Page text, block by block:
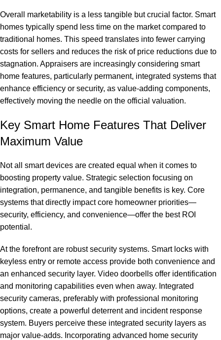
Overall marketability is a less tangible but crucial factor. Smart
homes typically spend less time on the market compared to
traditional homes. This speed translates into fewer carrying
costs for sellers and reduces the risk of price reductions due to
stagnation. Appraisers are increasingly considering smart
home features, particularly permanent, integrated systems that
enhance efficiency or security, as value-adding components,
effectively moving the needle on the official valuation.
Key Smart Home Features That Deliver
Maximum Value
Not all smart devices are created equal when it comes to
boosting property value. Strategic selection focusing on
integration, permanence, and tangible benefits is key. Core
systems that directly impact core homeowner priorities—
security, efficiency, and convenience—offer the best ROI
potential.
At the forefront are robust security systems. Smart locks with
keyless entry or remote access provide both convenience and
an enhanced security layer. Video doorbells offer identification
and monitoring capabilities even when away. Integrated
security cameras, preferably with professional monitoring
options, create a powerful deterrent and incident response
system. Buyers perceive these integrated security layers as
major value-adds. Incorporating advanced home security